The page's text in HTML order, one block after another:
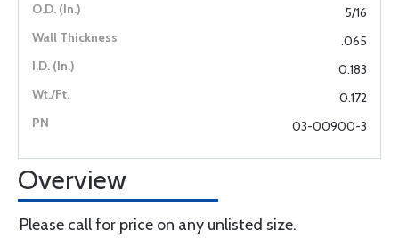
5/16
.065
0.183
0.172
03-00900-3
Overview
Please call for price on any unlisted size.